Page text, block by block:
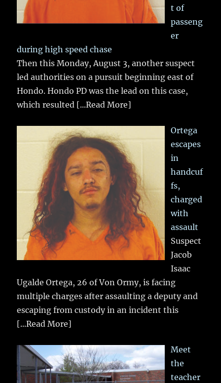
t of
passeng
er
during high speed chase
Then this Monday, August 3, another suspect
led authorities on a pursuit beginning east of
Hondo. Hondo PD was the lead on this case,
which resulted [...Read More]
Ortega
escapes
in
handcuf
fs,
charged
with
assault
Suspect
Jacob
Isaac
Ugalde Ortega, 26 of Von Ormy, is facing
multiple charges after assaulting a deputy and
escaping from custody in an incident this
[...Read More]
Meet
the
teacher